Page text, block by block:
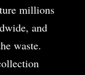
millions
and
waste.